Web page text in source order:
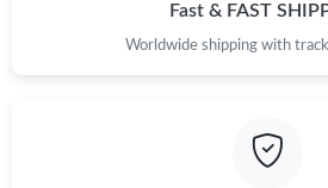
Fast & FAST
Worldwide shipping with